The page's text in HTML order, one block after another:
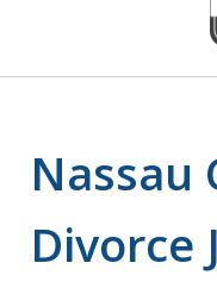
Nassau
Divorce